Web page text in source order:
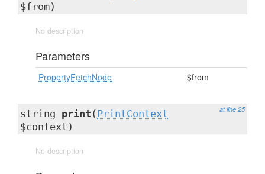
$from)
No description
Parameters
PropertyFetchNode $from
at line 25
string print ( PrintContext
$context)
No description